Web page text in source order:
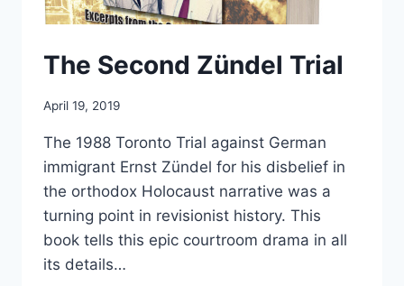
The Second Zündel Trial
April 19, 2019
The 1988 Toronto Trial against German
immigrant Ernst Zündel for his disbelief in
the orthodox Holocaust narrative was a
turning point in revisionist history. This
book tells this epic courtroom drama in all
its details…